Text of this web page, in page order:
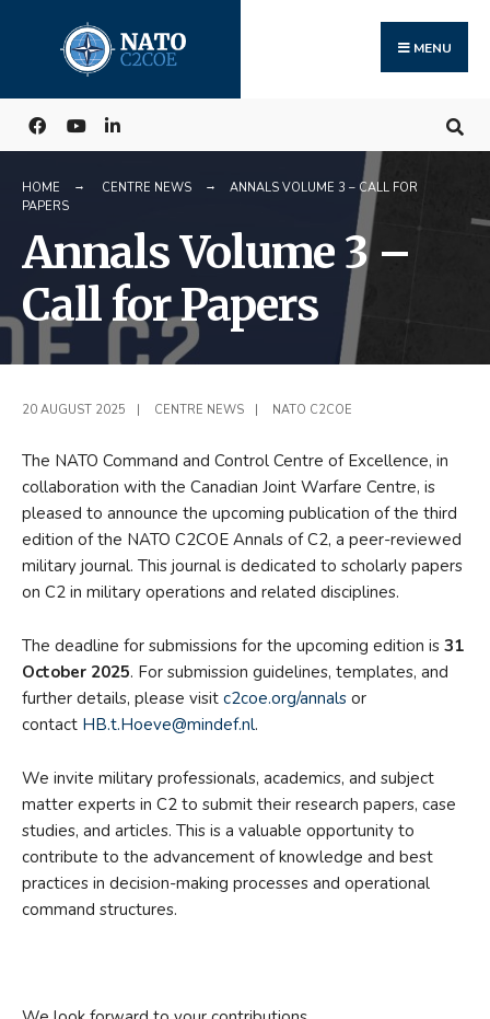
content
MENU
HOME CENTRE NEWS
ANNALS VOLUME 3 – CALL FOR
PAPERS
Annals Volume 3 –
Call for Papers
20 AUGUST 2025 CENTRE NEWS NATO C2COE
The NATO Command and Control Centre of Excellence, in
collaboration with the Canadian Joint Warfare Centre, is
pleased to announce the upcoming publication of the third
edition of the NATO C2COE Annals of C2, a peer-reviewed
military journal. This journal is dedicated to scholarly papers
on C2 in military operations and related disciplines.
The deadline for submissions for the upcoming edition is 31
October 2025. For submission guidelines, templates, and
further details, please visit c2coe.org/annals or
contact HB.t.Hoeve@mindef.nl.
We invite military professionals, academics, and subject
matter experts in C2 to submit their research papers, case
studies, and articles. This is a valuable opportunity to
contribute to the advancement of knowledge and best
practices in decision-making processes and operational
command structures.
for: